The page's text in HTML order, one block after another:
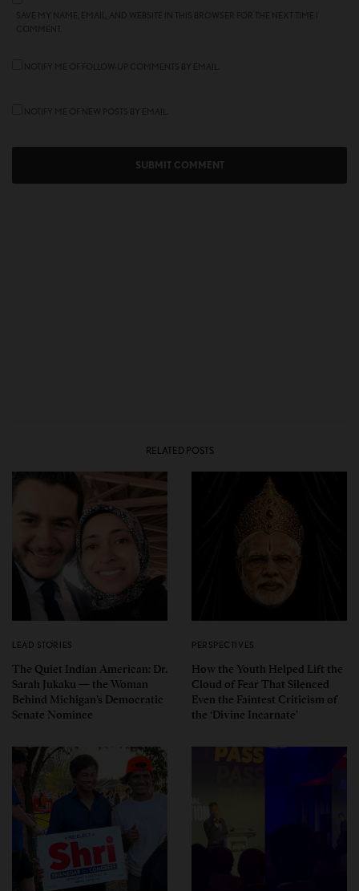
RELATED POSTS
LEAD STORIES
The Quiet Indian American: Dr.
Sarah Jukaku — the Woman
Behind Michigan’s Democratic
Senate Nominee
PERSPECTIVES
How the Youth Helped Lift the
Cloud of Fear That Silenced
Even the Faintest Criticism of
the ‘Divine Incarnate’